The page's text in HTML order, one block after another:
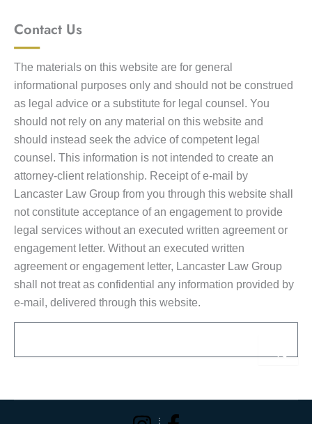
Contact Us
The materials on this website are for general
informational purposes only and should not be construed
as legal advice or a substitute for legal counsel. You
should not rely on any material on this website and
should instead seek the advice of competent legal
counsel. This information is not intended to create an
attorney-client relationship. Receipt of e-mail by
Lancaster Law Group from you through this website shall
not constitute acceptance of an engagement to provide
legal services without an executed written agreement or
engagement letter. Without an executed written
agreement or engagement letter, Lancaster Law Group
shall not treat as confidential any information provided by
e-mail, delivered through this website.